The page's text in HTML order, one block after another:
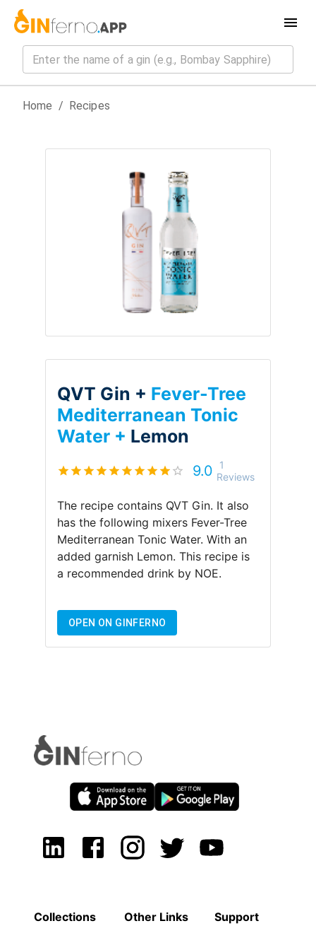
Home / Recipes
QVT Gin + Fever-Tree
Mediterranean Tonic
Water + Lemon
9.0
1
Reviews
The recipe contains QVT Gin. It also
has the following mixers Fever-Tree
Mediterranean Tonic Water. With an
added garnish Lemon. This recipe is
a recommended drink by NOE.
OPEN ON GINFERNO
Collections Other Links Support